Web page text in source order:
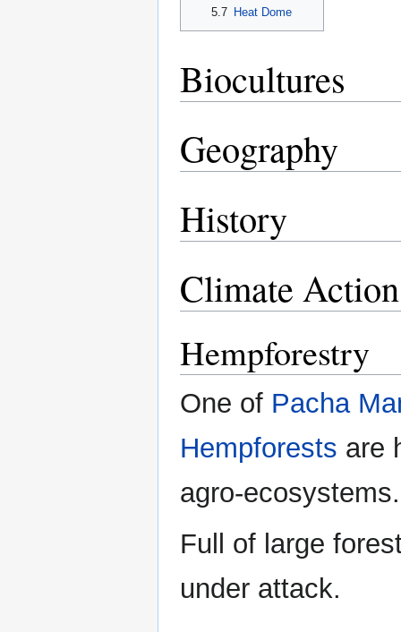
5.7 Heat Dome
Biocultures
Geography
History
Climate Action
Hempforestry
One of Pacha
Hempforests are
agro-ecosystems.
Full of large
under attack.